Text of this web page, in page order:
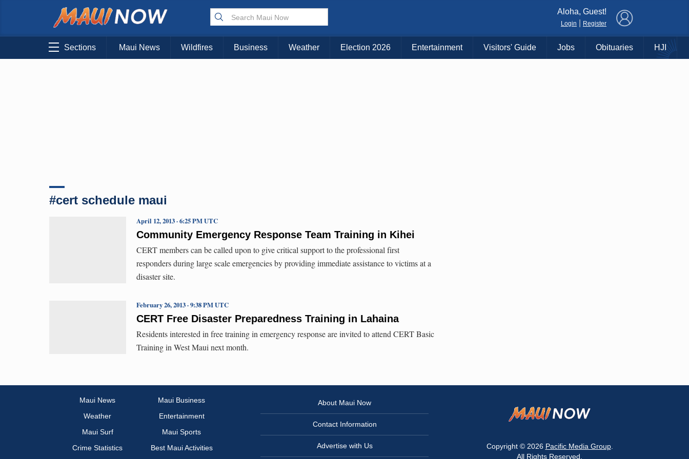
Aloha, Guest!
Login Register
Sections Maui News Wildfires Business Weather Election 2026 Entertainment Visitors' Guide Jobs Obituaries HJI
#cert schedule maui
Community Emergency Response Team Training in Kihei
April 12, 2013 · 6:25 PM UTC
CERT members can be called upon to give critical support to the professional first
responders during large scale emergencies by providing immediate assistance to victims at a
disaster site.
CERT Free Disaster Preparedness Training in Lahaina
February 26, 2013 · 9:38 PM UTC
Residents interested in free training in emergency response are invited to attend CERT Basic
Training in West Maui next month.
Maui News
Maui Business
Weather
Entertainment
Maui Surf
Maui Sports
Crime Statistics
Best Maui Activities
About Maui Now
Contact Information
Advertise with Us Copyright © 2026 Pacific Media Group.
All Rights Reserved.